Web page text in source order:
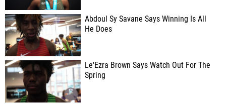
Abdoul Sy Savane Says Winning Is All
He Does
Le'Ezra Brown Says Watch Out For The
Spring